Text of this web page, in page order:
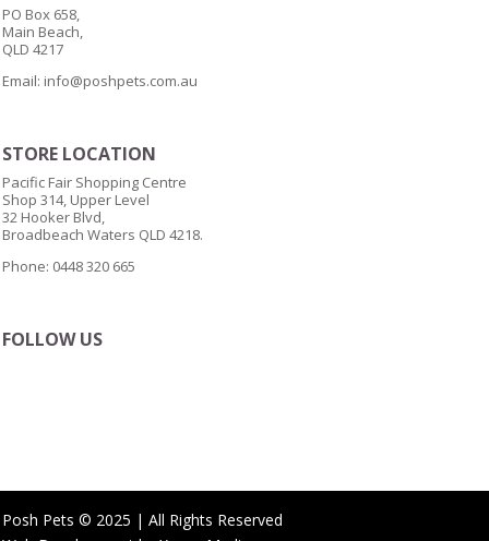
PO Box 658,
Main Beach,
QLD 4217
Email: info@poshpets.com.au
STORE LOCATION
Pacific Fair Shopping Centre
Shop 314, Upper Level
32 Hooker Blvd,
Broadbeach Waters QLD 4218.
Phone: 0448 320 665
FOLLOW US
Posh Pets © 2025 | All Rights Reserved